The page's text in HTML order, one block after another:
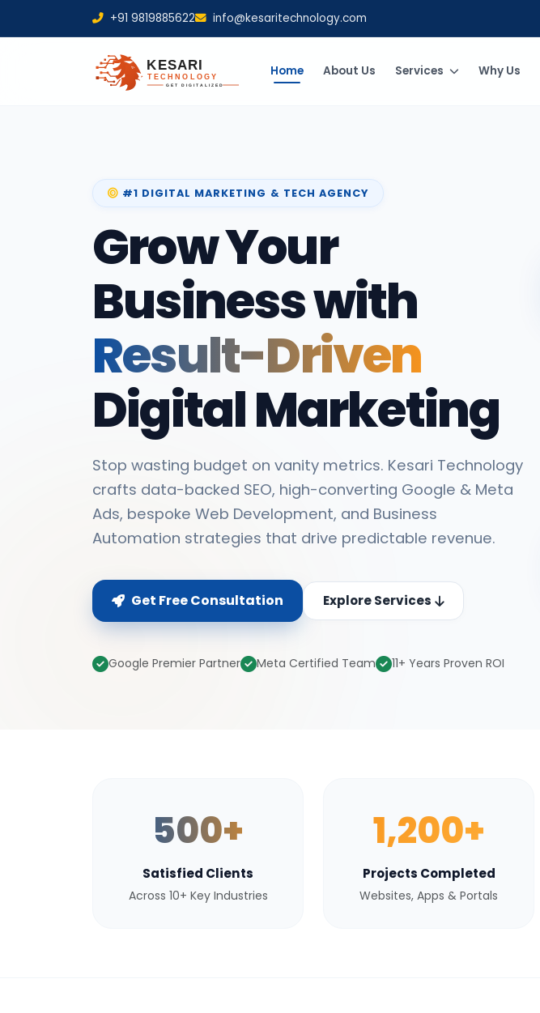
+91 9819885622 info@kesaritechnology.com
Home About Us Services Why Us
#1 DIGITAL MARKETING & TECH AGENCY
Grow Your
Business with
Result-Driven
Digital Marketing
Stop wasting budget on vanity metrics. Kesari Technology
crafts data-backed SEO, high-converting Google & Meta
Ads, bespoke Web Development, and Business
Automation strategies that drive predictable revenue.
Get Free Consultation Explore Services
Google Premier Partner Meta Certified Team 11+ Years Proven ROI
500+
Satisfied Clients
Across 10+ Key Industries
1,200+
Projects Completed
Websites, Apps & Portals